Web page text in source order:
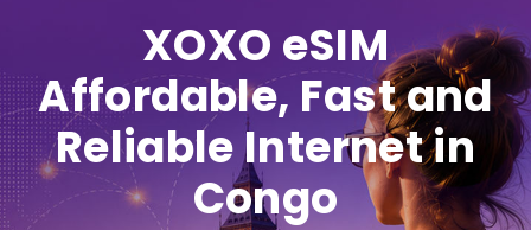
XOXO eSIM
Affordable, Fast and
Reliable Internet in
Congo